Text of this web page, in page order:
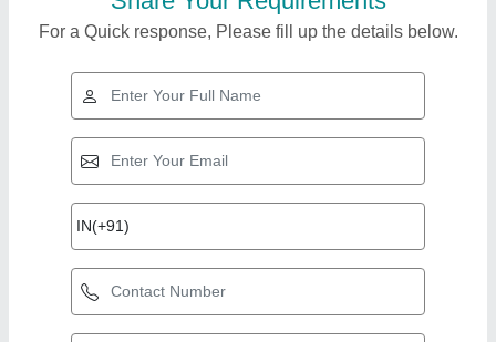
For a Quick response, Please fill up the details below.